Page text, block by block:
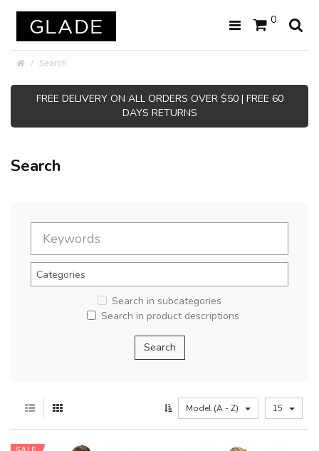
0
Search
FREE DELIVERY ON ALL ORDERS OVER $50 | FREE 60
DAYS RETURNS
Search
Search in subcategories
Search in product descriptions
Model (A - Z) 15